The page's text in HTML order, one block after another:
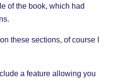
of the book, which had
these sections, of course I
a feature allowing you